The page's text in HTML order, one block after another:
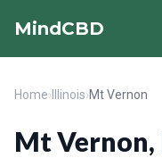
MindCBD
Home› Illinois›Mt Vernon
Mt